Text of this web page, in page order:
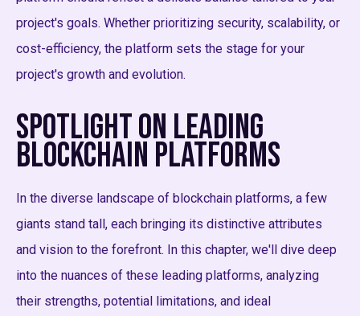
project's goals. Whether prioritizing security, scalability, or
cost-efficiency, the platform sets the stage for your
project's growth and evolution.
Spotlight on Leading
Blockchain Platforms
In the diverse landscape of blockchain platforms, a few
giants stand tall, each bringing its distinctive attributes
and vision to the forefront. In this chapter, we'll dive deep
into the nuances of these leading platforms, analyzing
their strengths, potential limitations, and ideal